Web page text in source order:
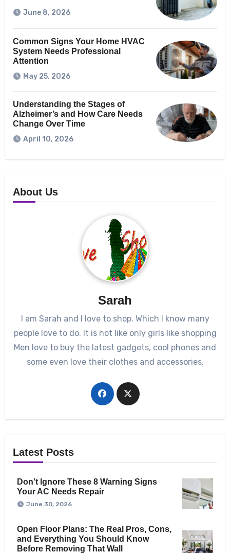
June 8, 2026
Common Signs Your Home HVAC
System Needs Professional
Attention
May 25, 2026
Understanding the Stages of
Alzheimer’s and How Care Needs
Change Over Time
April 10, 2026
About Us
Sarah
I am Sarah and I love to shop. Which I know many
people love to do. It is not like only girls like shopping
Men love to buy the latest gadgets, cool phones and
some even love their clothes and accessories.
Latest Posts
Don’t Ignore These 8 Warning Signs
Your AC Needs Repair
June 30, 2026
Open Floor Plans: The Real Pros, Cons,
and Everything You Should Know
Before Removing That Wall